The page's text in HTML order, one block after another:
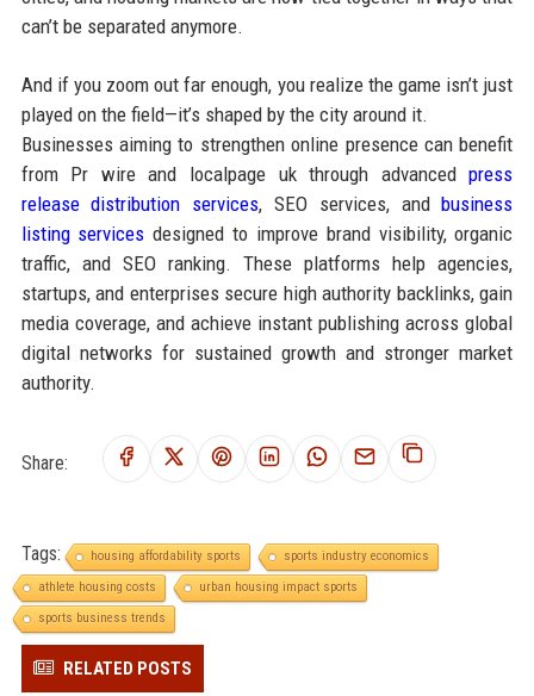
can’t be separated anymore.
And if you zoom out far enough, you realize the game isn’t just
played on the field—it’s shaped by the city around it.
Businesses aiming to strengthen online presence can benefit
from Pr wire and localpage uk through advancedpress
release distribution services, SEO services, andbusiness
listing services designed to improve brand visibility, organic
traffic, and SEO ranking. These platforms help agencies,
startups, and enterprises secure high authority backlinks, gain
media coverage, and achieve instant publishing across global
digital networks for sustained growth and stronger market
authority.
Share:
Tags: housing affordability sports
sports industry economics
athlete housing costs
urban housing impact sports
sports business trends
RELATED POSTS